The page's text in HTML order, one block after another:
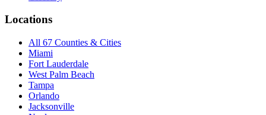
Locations
All 67 Counties & Cities
Miami
Fort Lauderdale
West Palm Beach
Tampa
Orlando
Jacksonville